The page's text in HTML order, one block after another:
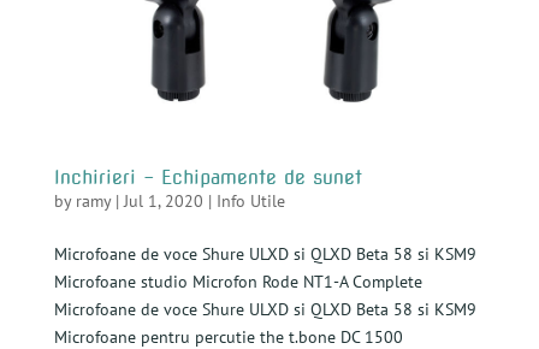
Inchirieri – Echipamente de sunet
by ramy|Jul 1, 2020 | Info Utile
Microfoane de voce Shure ULXD si QLXD Beta 58 si KSM9
Microfoane studio Microfon Rode NT1-A Complete
Microfoane de voce Shure ULXD si QLXD Beta 58 si KSM9
Microfoane pentru percutie the t.bone DC 1500